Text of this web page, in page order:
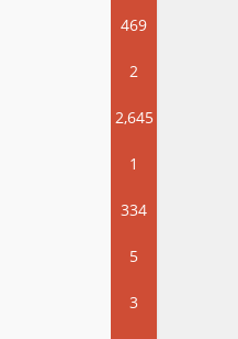
469
2
2,645
1
334
5
3